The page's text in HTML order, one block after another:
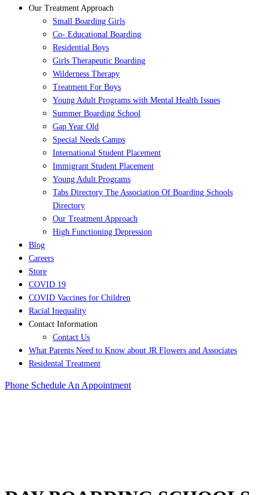
Our Treatment Approach
Small Boarding Girls
Co- Educational Boarding
Residential Boys
Girls Therapeutic Boarding
Wilderness Therapy
Treatment For Boys
Young Adult Programs with Mental Health Issues
Summer Boarding School
Gap Year Old
Special Needs Camps
International Student Placement
Immigrant Student Placement
Young Adult Programs
Tabs Directory The Association Of Boarding Schools
Directory
Our Treatment Approach
High Functioning Depression
Blog
Careers
Store
COVID 19
COVID Vaccines for Children
Racial Inequality
Contact Information
Contact Us
What Parents Need to Know about JR Flowers and Associates
Residental Treatment
Phone Schedule An Appointment